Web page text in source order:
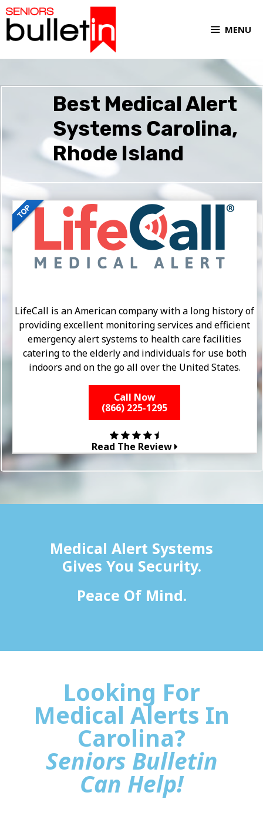
MENU
Best Medical Alert
Systems Carolina,
Rhode Island
LifeCall is an American company with a long history of
providing excellent monitoring services and efficient
emergency alert systems to health care facilities
catering to the elderly and individuals for use both
indoors and on the go all over the United States.
Call Now
(866) 225-1295
Read The Review
Medical Alert Systems
Gives You Security.
Peace Of Mind.
Looking For
Medical Alerts In
Carolina?
Seniors Bulletin
Can Help!